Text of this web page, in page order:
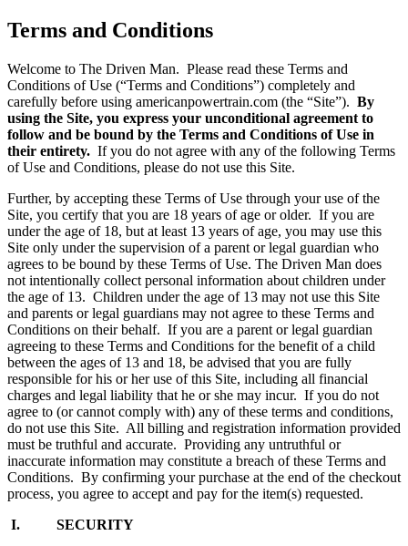
Terms and Conditions
Welcome to The Driven Man. Please read these Terms and
Conditions of Use (“Terms and Conditions”) completely and
carefully before using americanpowertrain.com (the “Site”). By
using the Site, you express your unconditional agreement to
follow and be bound by the Terms and Conditions of Use in
their entirety. If you do not agree with any of the following Terms
of Use and Conditions, please do not use this Site.
Further, by accepting these Terms of Use through your use of the
Site, you certify that you are 18 years of age or older. If you are
under the age of 18, but at least 13 years of age, you may use this
Site only under the supervision of a parent or legal guardian who
agrees to be bound by these Terms of Use. The Driven Man does
not intentionally collect personal information about children under
the age of 13. Children under the age of 13 may not use this Site
and parents or legal guardians may not agree to these Terms and
Conditions on their behalf. If you are a parent or legal guardian
agreeing to these Terms and Conditions for the benefit of a child
between the ages of 13 and 18, be advised that you are fully
responsible for his or her use of this Site, including all financial
charges and legal liability that he or she may incur. If you do not
agree to (or cannot comply with) any of these terms and conditions,
do not use this Site. All billing and registration information provided
must be truthful and accurate. Providing any untruthful or
inaccurate information may constitute a breach of these Terms and
Conditions. By confirming your purchase at the end of the checkout
process, you agree to accept and pay for the item(s) requested.
I. SECURITY